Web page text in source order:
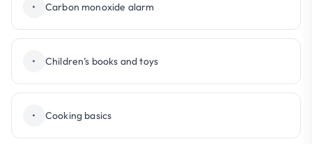
• Carbon monoxide alarm
• Children’s books and toys
• Cooking basics